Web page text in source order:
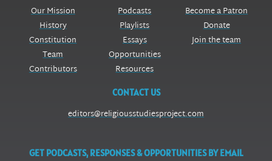
Our Mission
History
Constitution
Team
Contributors
Podcasts
Playlists
Essays
Opportunities
Resources
Become a Patron
Donate
Join the team
CONTACT US
editors@religiousstudiesproject.com
GET PODCASTS, RESPONSES & OPPORTUNITIES BY EMAIL